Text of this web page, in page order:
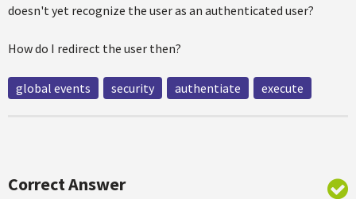
doesn't yet recognize the user as an authenticated user?
How do I redirect the user then?
global events security authentiate execute
Correct Answer